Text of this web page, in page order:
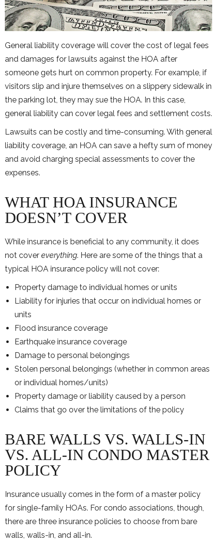
General liability coverage will cover the cost of legal fees
and damages for lawsuits against the HOA after
someone gets hurt on common property. For example, if
visitors slip and injure themselves on a slippery sidewalk in
the parking lot, they may sue the HOA. In this case,
general liability can cover legal fees and settlement costs.
Lawsuits can be costly and time-consuming. With general
liability coverage, an HOA can save a hefty sum of money
and avoid charging special assessments to cover the
expenses.
WHAT HOA INSURANCE
DOESN’T COVER
While insurance is beneficial to any community, it does
not cover everything. Here are some of the things that a
typical HOA insurance policy will not cover:
Property damage to individual homes or units
Liability for injuries that occur on individual homes or
units
Flood insurance coverage
Earthquake insurance coverage
Damage to personal belongings
Stolen personal belongings (whether in common areas
or individual homes/units)
Property damage or liability caused by a person
Claims that go over the limitations of the policy
BARE WALLS VS. WALLS-IN
VS. ALL-IN CONDO MASTER
POLICY
Insurance usually comes in the form of a master policy
for single-family HOAs. For condo associations, though,
there are three insurance policies to choose from bare
walls, walls-in, and all-in.